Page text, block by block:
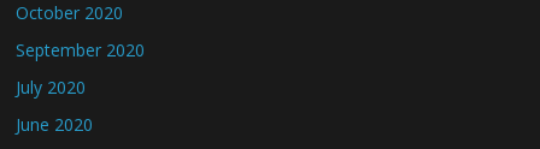
October 2020
September 2020
July 2020
June 2020